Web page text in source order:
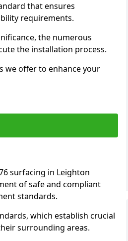
that ensures
requirements.
the numerous
the installation process.
we offer to enhance your
surfacing in Leighton
of safe and compliant
standards.
which establish crucial
surrounding areas.